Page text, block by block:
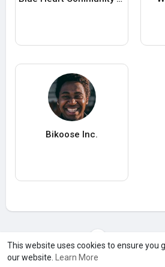
This website uses cookies to ensure you
our website.
Learn More
Bikoose Inc.